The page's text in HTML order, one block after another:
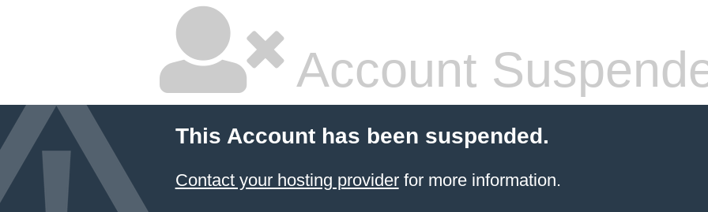
Account
This Account has been suspended.
Contact your hosting providerfor more information.